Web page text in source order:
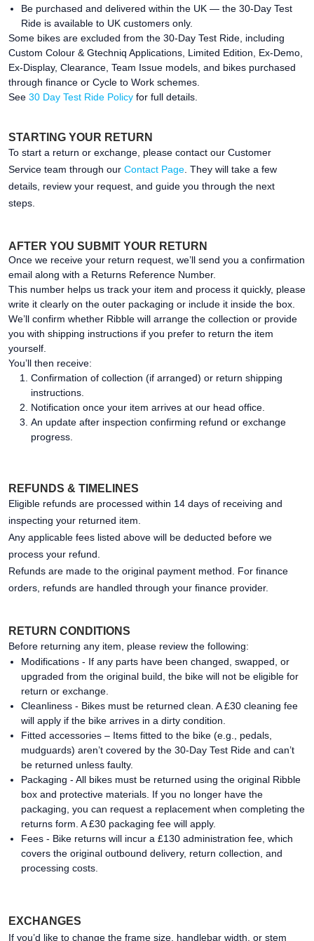
Be purchased and delivered within the UK — the 30-Day Test
Ride is available to UK customers only.
Some bikes are excluded from the 30-Day Test Ride, including
Custom Colour & Gtechniq Applications, Limited Edition, Ex-Demo,
Ex-Display, Clearance, Team Issue models, and bikes purchased
through finance or Cycle to Work schemes.
See 30 Day Test Ride Policy for full details.
STARTING YOUR RETURN
To start a return or exchange, please contact our Customer
Service team through our Contact Page . They will take a few
details, review your request, and guide you through the next
steps.
AFTER YOU SUBMIT YOUR RETURN
Once we receive your return request, we’ll send you a confirmation
email along with a Returns Reference Number.
This number helps us track your item and process it quickly, please
write it clearly on the outer packaging or include it inside the box.
We’ll confirm whether Ribble will arrange the collection or provide
you with shipping instructions if you prefer to return the item
yourself.
You’ll then receive:
Confirmation of collection (if arranged) or return shipping
instructions.
Notification once your item arrives at our head office.
An update after inspection confirming refund or exchange
progress.
REFUNDS & TIMELINES
Eligible refunds are processed within 14 days of receiving and
inspecting your returned item.
Any applicable fees listed above will be deducted before we
process your refund.
Refunds are made to the original payment method. For finance
orders, refunds are handled through your finance provider.
RETURN CONDITIONS
Before returning any item, please review the following:
Modifications - If any parts have been changed, swapped, or
upgraded from the original build, the bike will not be eligible for
return or exchange.
Cleanliness - Bikes must be returned clean. A £30 cleaning fee
will apply if the bike arrives in a dirty condition.
Fitted accessories – Items fitted to the bike (e.g., pedals,
mudguards) aren’t covered by the 30-Day Test Ride and can’t
be returned unless faulty.
Packaging - All bikes must be returned using the original Ribble
box and protective materials. If you no longer have the
packaging, you can request a replacement when completing the
returns form. A £30 packaging fee will apply.
Fees - Bike returns will incur a £130 administration fee, which
covers the original outbound delivery, return collection, and
processing costs.
EXCHANGES
If you’d like to change the frame size, handlebar width, or stem